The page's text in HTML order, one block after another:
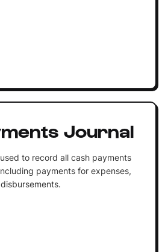
Journal
to record all cash payments
payments for expenses,